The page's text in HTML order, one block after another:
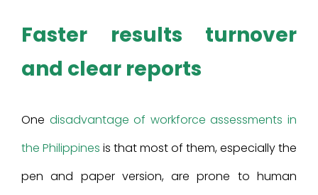
Faster results turnover
and clear reports
One disadvantage of workforce assessments in
the Philippines is that most of them, especially the
pen and paper version, are prone to human